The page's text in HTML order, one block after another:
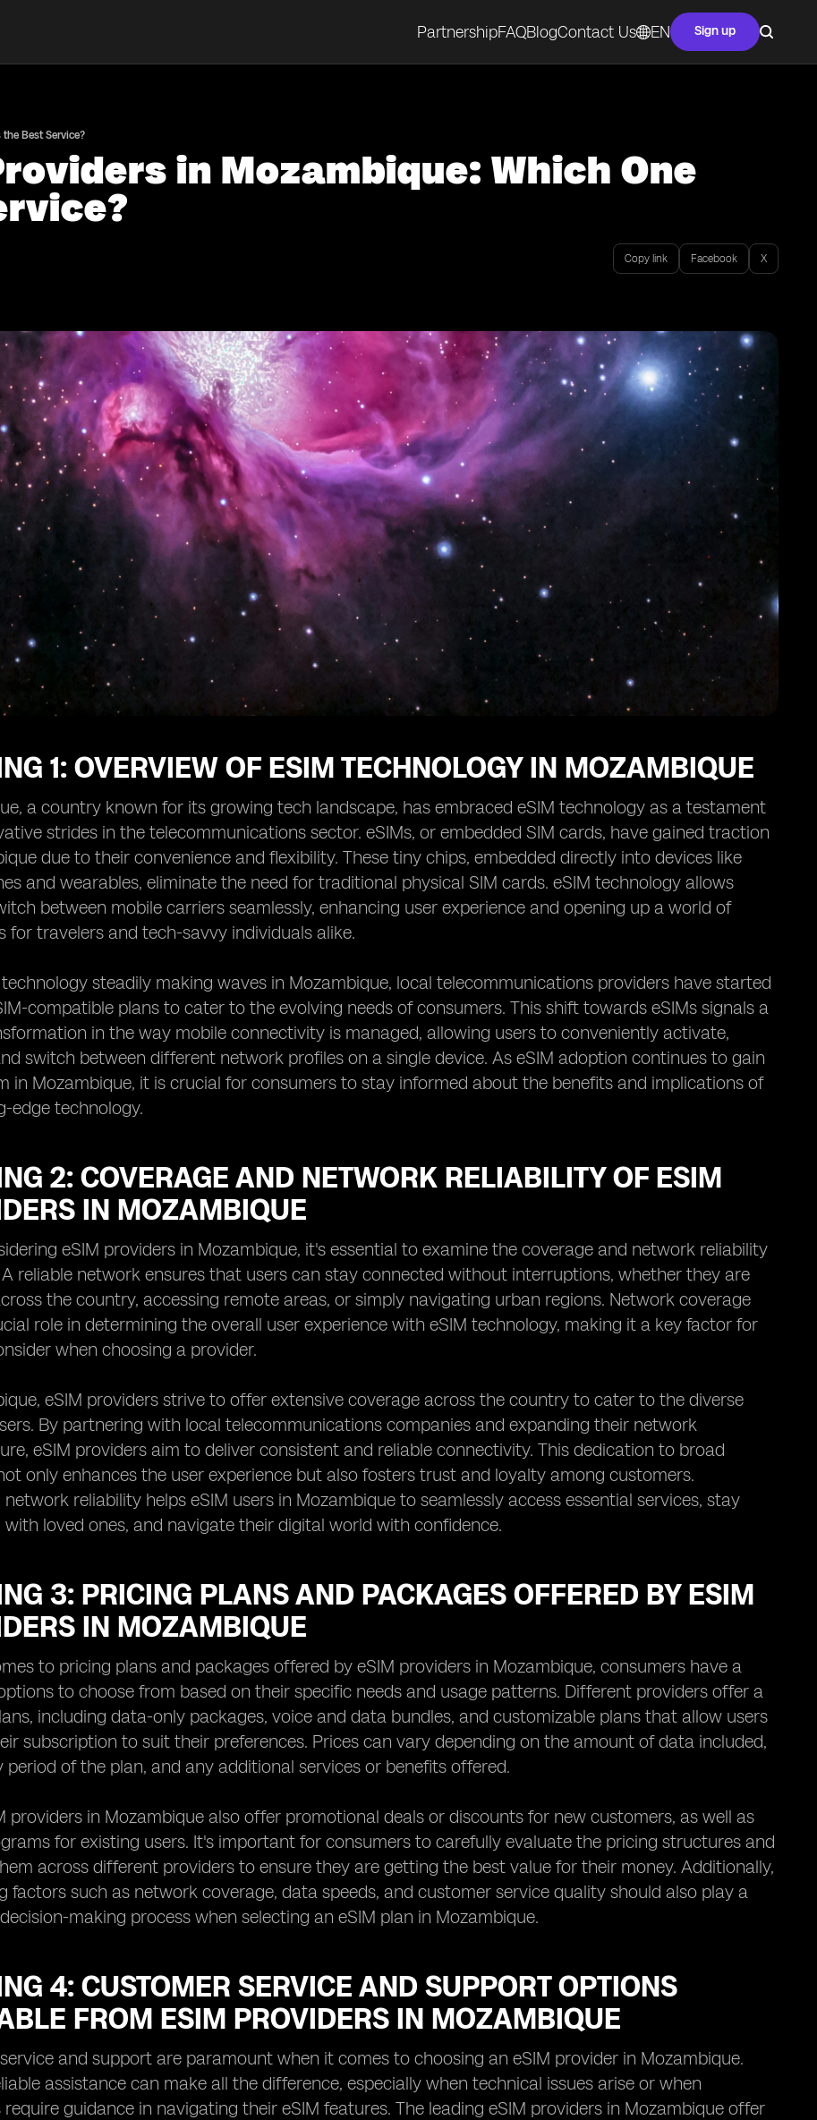
PartnershipFAQBlogContact Us EN Sign up
Best Service?
in Mozambique: Which One
Copy link Facebook X
1: OVERVIEW OF ESIM TECHNOLOGY IN MOZAMBIQUE
a country known for its growing tech landscape, has embraced eSIM technology as a testament
strides in the telecommunications sector. eSIMs, or embedded SIM cards, have gained traction
due to their convenience and flexibility. These tiny chips, embedded directly into devices like
and wearables, eliminate the need for traditional physical SIM cards. eSIM technology allows
between mobile carriers seamlessly, enhancing user experience and opening up a world of
for travelers and tech-savvy individuals alike.
steadily making waves in Mozambique, local telecommunications providers have started
compatible plans to cater to the evolving needs of consumers. This shift towards eSIMs signals a
in the way mobile connectivity is managed, allowing users to conveniently activate,
switch between different network profiles on a single device. As eSIM adoption continues to gain
in Mozambique, it is crucial for consumers to stay informed about the benefits and implications of
edge technology.
2: COVERAGE AND NETWORK RELIABILITY OF ESIM
IN MOZAMBIQUE
eSIM providers in Mozambique, it's essential to examine the coverage and network reliability
reliable network ensures that users can stay connected without interruptions, whether they are
the country, accessing remote areas, or simply navigating urban regions. Network coverage
role in determining the overall user experience with eSIM technology, making it a key factor for
when choosing a provider.
eSIM providers strive to offer extensive coverage across the country to cater to the diverse
By partnering with local telecommunications companies and expanding their network
eSIM providers aim to deliver consistent and reliable connectivity. This dedication to broad
only enhances the user experience but also fosters trust and loyalty among customers.
reliability helps eSIM users in Mozambique to seamlessly access essential services, stay
loved ones, and navigate their digital world with confidence.
3: PRICING PLANS AND PACKAGES OFFERED BY ESIM
IN MOZAMBIQUE
to pricing plans and packages offered by eSIM providers in Mozambique, consumers have a
to choose from based on their specific needs and usage patterns. Different providers offer a
including data-only packages, voice and data bundles, and customizable plans that allow users
subscription to suit their preferences. Prices can vary depending on the amount of data included,
period of the plan, and any additional services or benefits offered.
providers in Mozambique also offer promotional deals or discounts for new customers, as well as
for existing users. It's important for consumers to carefully evaluate the pricing structures and
across different providers to ensure they are getting the best value for their money. Additionally,
factors such as network coverage, data speeds, and customer service quality should also play a
making process when selecting an eSIM plan in Mozambique.
4: CUSTOMER SERVICE AND SUPPORT OPTIONS
FROM ESIM PROVIDERS IN MOZAMBIQUE
and support are paramount when it comes to choosing an eSIM provider in Mozambique.
assistance can make all the difference, especially when technical issues arise or when
guidance in navigating their eSIM features. The leading eSIM providers in Mozambique offer